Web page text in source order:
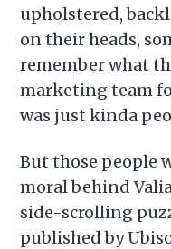
upholstered,
on their heads,
remember what
marketing team
was just kinda
But those people
moral behind
side-scrolling
published by